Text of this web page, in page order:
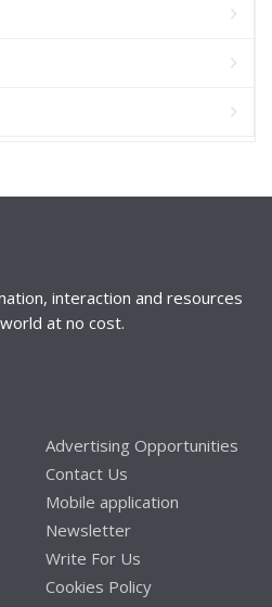
interaction and resources
at no cost.
Advertising Opportunities
Contact Us
Mobile application
Newsletter
Write For Us
Cookies Policy